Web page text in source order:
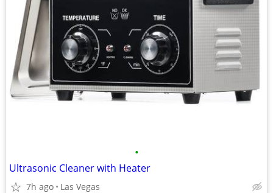
•
Ultrasonic Cleaner with Heater
7h ago Las Vegas